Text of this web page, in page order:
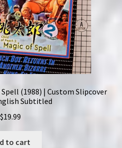
(1988) | Custom Slipcover
Subtitled
$19.99
to cart